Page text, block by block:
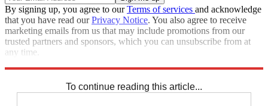
By signing up, you agree to ourTerms of services and acknowledge
that you have read ourPrivacy Notice. You also agree to receive
marketing emails from us that may include promotions from our
trusted partners and sponsors, which you can unsubscribe from at
any time.
To continue reading this article...